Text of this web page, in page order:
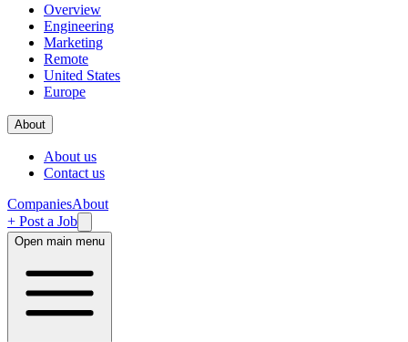
Overview
Engineering
Marketing
Remote
United States
Europe
About
About us
Contact us
CompaniesAbout
+ Post a Job
Open main menu